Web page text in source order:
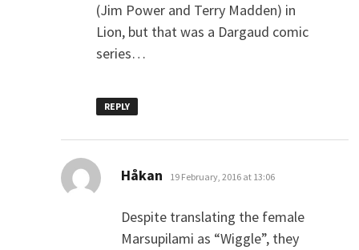
(Jim Power and Terry Madden) in
Lion, but that was a Dargaud comic
series…
REPLY
Håkan says:
19 February, 2016 at 13:06
Despite translating the female
Marsupilami as “Wiggle”, they